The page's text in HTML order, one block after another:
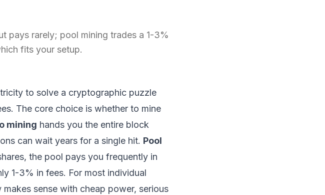
pays rarely; pool mining trades a 1-3%
fits your setup.
to solve a cryptographic puzzle
The core choice is whether to mine
mining hands you the entire block
can wait years for a single hit. Pool
the pool pays you frequently in
1-3% in fees. For most individual
sense with cheap power, serious